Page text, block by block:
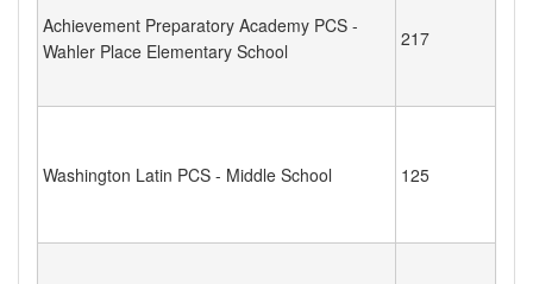
Achievement Preparatory Academy PCS -
Wahler Place Elementary School
217
Washington Latin PCS - Middle School 125